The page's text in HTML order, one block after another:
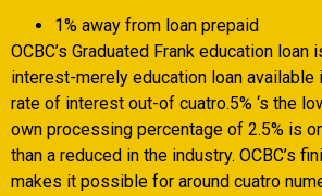
1% away from loan prepaid
OCBC’s Graduated Frank education loan
interest-merely education loan available
rate of interest out-of cuatro.5% ‘s the
own processing percentage of 2.5% is
than a reduced in the industry. OCBC’s
makes it possible for around cuatro